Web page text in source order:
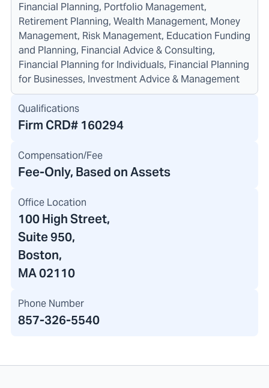
Financial Planning, Portfolio Management,
Retirement Planning, Wealth Management, Money
Management, Risk Management, Education Funding
and Planning, Financial Advice & Consulting,
Financial Planning for Individuals, Financial Planning
for Businesses, Investment Advice & Management
Qualifications
Firm CRD# 160294
Compensation/Fee
Fee-Only, Based on Assets
Office Location
100 High Street,
Suite 950,
Boston,
MA 02110
Phone Number
857-326-5540